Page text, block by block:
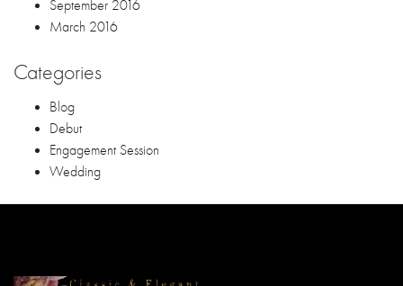
September 2016
March 2016
Categories
Blog
Debut
Engagement Session
Wedding